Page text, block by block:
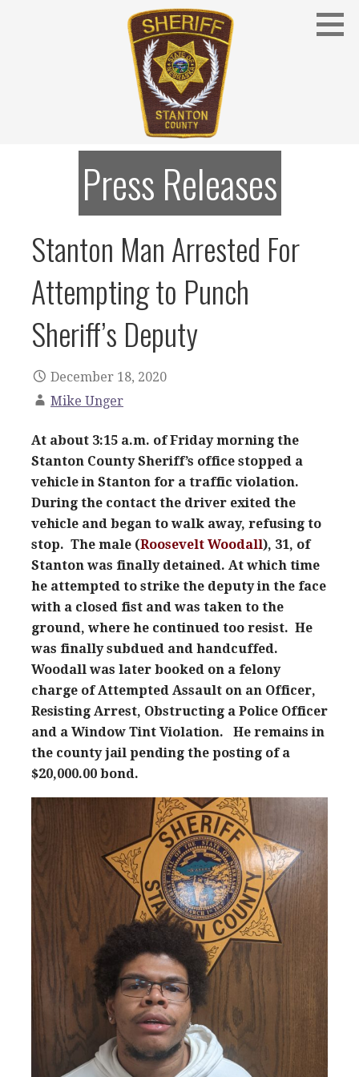
STANTON COUNTY SHERIFF
Stanton County Sheriff's Office - Stanton, Nebraska
Press Releases
Stanton Man Arrested For
Attempting to Punch
Sheriff’s Deputy
December 18, 2020
Mike Unger
At about 3:15 a.m. of Friday morning the
Stanton County Sheriff’s office stopped a
vehicle in Stanton for a traffic violation.
During the contact the driver exited the
vehicle and began to walk away, refusing to
stop. The male (Roosevelt Woodall), 31, of
Stanton was finally detained. At which time
he attempted to strike the deputy in the face
with a closed fist and was taken to the
ground, where he continued too resist. He
was finally subdued and handcuffed.
Woodall was later booked on a felony
charge of Attempted Assault on an Officer,
Resisting Arrest, Obstructing a Police Officer
and a Window Tint Violation. He remains in
the county jail pending the posting of a
$20,000.00 bond.